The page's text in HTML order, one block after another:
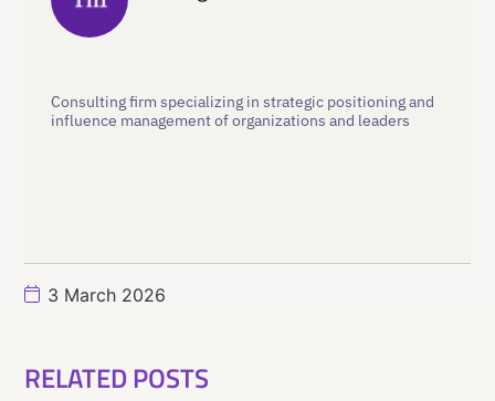
Consulting firm specializing in strategic positioning and
influence management of organizations and leaders
3 March 2026
RELATED POSTS